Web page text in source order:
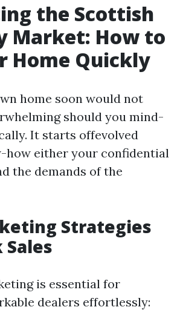
the Scottish
Market: How to
Home Quickly
home soon would not
should you mind-
It starts offevolved
how either your confidential
the demands of the
Strategies
is essential for
dealers effortlessly: